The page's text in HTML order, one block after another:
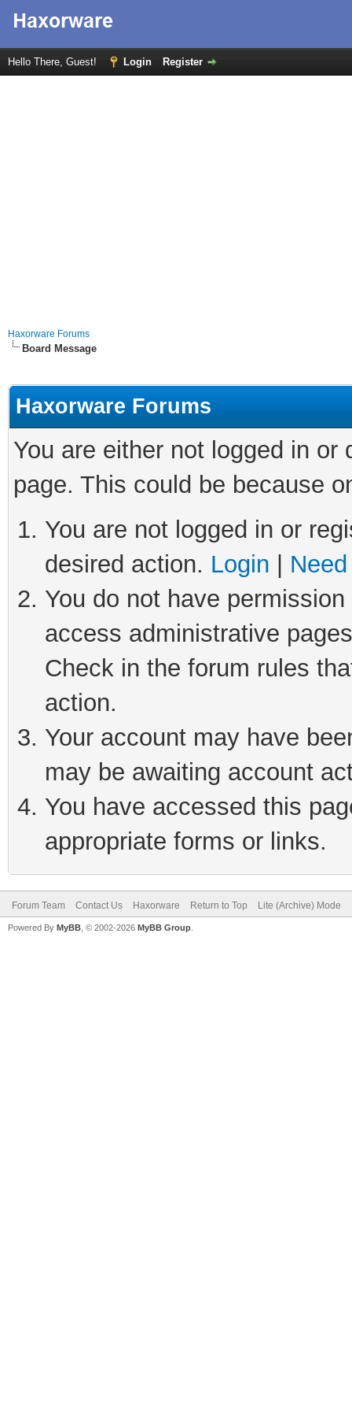
Hello There, Guest! Login Register
Haxorware Forums
Board Message
Haxorware Forums
You are either not logged in
page. This could be because
You are not logged in or
desired action. Login
You do not have
access administrative
Check in the forum rules
action.
Your account may have
may be awaiting account
You have accessed this
appropriate forms or links.
Forum Team Contact Us Haxorware Return to Top Lite (Archive) Mode
Powered By MyBB , © 2002-2026 MyBB Group